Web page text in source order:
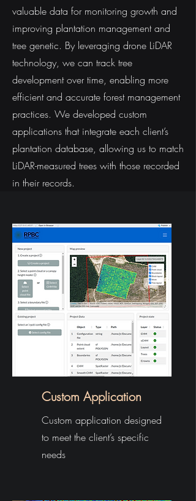
valuable data for monitoring growth and
improving plantation management and
tree genetic. By leveraging drone LiDAR
technology, we can track tree
development over time, enabling more
efficient and accurate forest management
practices. We developed custom
applications that integrate each client’s
plantation database, allowing us to match
LiDAR-measured trees with those recorded
in their records.
Custom Application
Custom application designed
to meet the client’s specific
needs